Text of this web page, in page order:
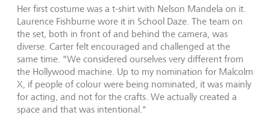
Her first costume was a t-shirt with Nelson Mandela on it.
Laurence Fishburne wore it in School Daze. The team on
the set, both in front of and behind the camera, was
diverse. Carter felt encouraged and challenged at the
same time. "We considered ourselves very different from
the Hollywood machine. Up to my nomination for Malcolm
X, if people of colour were being nominated, it was mainly
for acting, and not for the crafts. We actually created a
space and that was intentional."